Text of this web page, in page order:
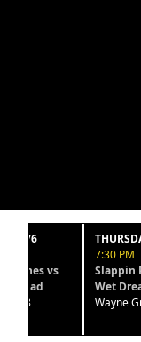
THURSDAY 8/6
7:30 PM
Slappin
Wet Dreamz
Wayne Gray 6